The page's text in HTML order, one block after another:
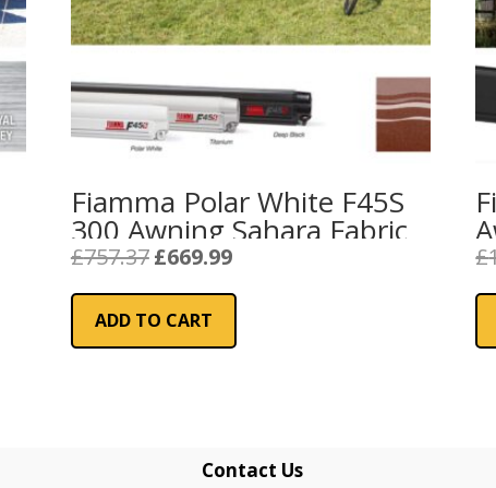
Fiamma Polar White F45S
300 Awning Sahara Fabric
£757.37 Original
was:
£757.37.
£669.99Current
is:
ADD TO CART
£
Contact Us